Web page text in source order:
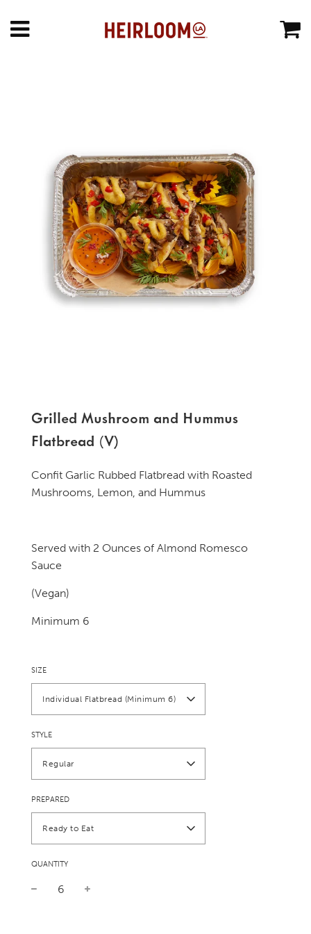
Grilled Mushroom and Hummus
Flatbread (V)
Confit Garlic Rubbed Flatbread with Roasted
Mushrooms, Lemon, and Hummus
Served with 2 Ounces of Almond Romesco
Sauce
(Vegan)
Minimum 6
SIZE
Individual Flatbread (Minimum 6)
STYLE
Regular
PREPARED
Ready to Eat
QUANTITY